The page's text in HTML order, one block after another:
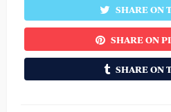
SHARE ON
SHARE ON
SHARE ON